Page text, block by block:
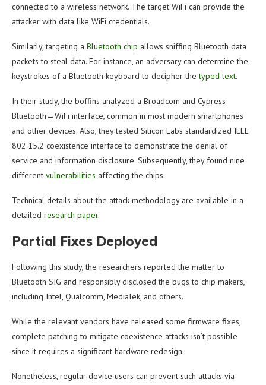
connected to a wireless network. The target WiFi can provide the
attacker with data like WiFi credentials.
Similarly, targeting a Bluetooth chip allows sniffing Bluetooth data
packets to steal data. For instance, an adversary can determine the
keystrokes of a Bluetooth keyboard to decipher thetyped text.
In their study, the boffins analyzed a Broadcom and Cypress
Bluetooth↔WiFi interface, common in most modern smartphones
and other devices. Also, they tested Silicon Labs standardized IEEE
802.15.2 coexistence interface to demonstrate the denial of
service and information disclosure. Subsequently, they found nine
different vulnerabilities affecting the chips.
Technical details about the attack methodology are available in a
detailed research paper.
Partial Fixes Deployed
Following this study, the researchers reported the matter to
Bluetooth SIG and responsibly disclosed the bugs to chip makers,
including Intel, Qualcomm, MediaTek, and others.
While the relevant vendors have released some firmware fixes,
complete patching to mitigate coexistence attacks isn’t possible
since it requires a significant hardware redesign.
Nonetheless, regular device users can prevent such attacks via